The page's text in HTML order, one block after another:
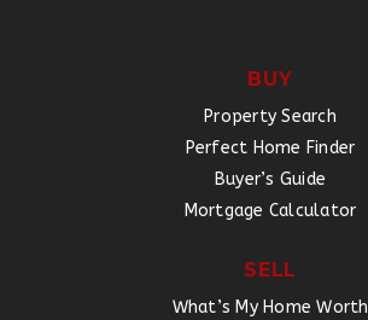
BUY
Property Search
Perfect Home Finder
Buyer’s Guide
Mortgage Calculator
SELL
What’s My Home Worth